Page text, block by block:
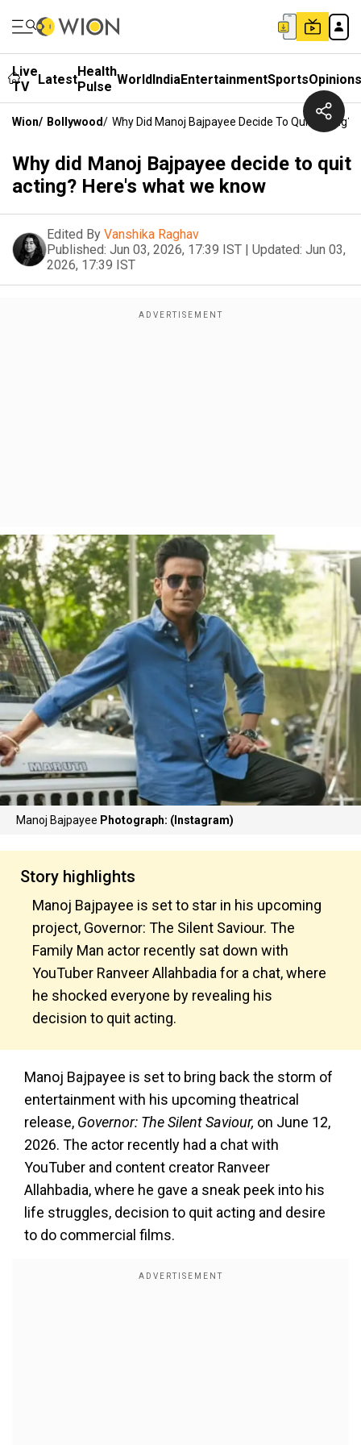
Live
TV
LatestHealth
Pulse WorldIndiaEntertainmentSportsOpinions
Wion/ Bollywood/ Why Did Manoj Bajpayee Decide To Quit Acting?
Why did Manoj Bajpayee decide to quit
acting? Here's what we know
Edited By Vanshika Raghav
Published: Jun 03, 2026, 17:39 IST | Updated: Jun 03,
2026, 17:39 IST
Manoj Bajpayee Photograph: (Instagram)
Story highlights
Manoj Bajpayee is set to star in his upcoming
project, Governor: The Silent Saviour. The
Family Man actor recently sat down with
YouTuber Ranveer Allahbadia for a chat, where
he shocked everyone by revealing his
decision to quit acting.
Manoj Bajpayee is set to bring back the storm of
entertainment with his upcoming theatrical
release, Governor: The Silent Saviour, on June 12,
2026. The actor recently had a chat with
YouTuber and content creator Ranveer
Allahbadia, where he gave a sneak peek into his
life struggles, decision to quit acting and desire
to do commercial films.